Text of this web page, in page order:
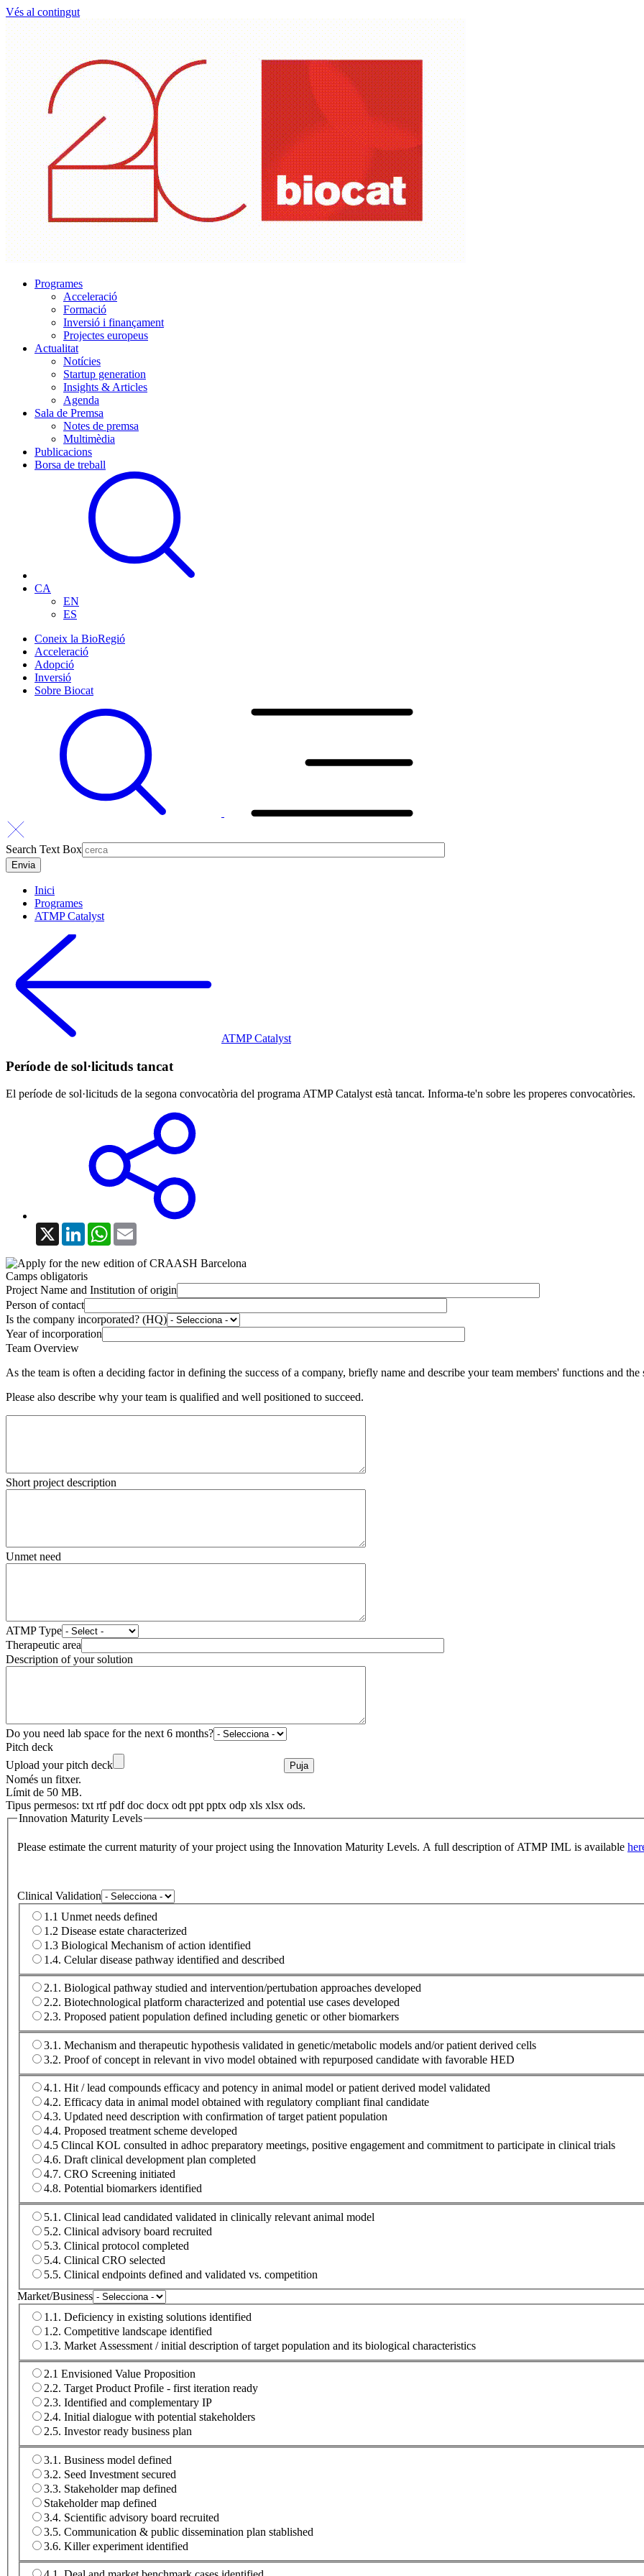
Vés al contingut
Programes
Acceleració
Formació
Inversió i finançament
Projectes europeus
Actualitat
Notícies
Startup generation
Insights & Articles
Agenda
Sala de Premsa
Notes de premsa
Multimèdia
Publicacions
Borsa de treball
CA
EN
ES
Coneix la BioRegió
Acceleració
Adopció
Inversió
Sobre Biocat
Search Text Box
Inici
Programes
ATMP Catalyst
ATMP Catalyst
Període de sol·licituds tancat
El període de sol·licituds de la segona convocatòria del programa ATMP Catalyst està tancat. Informa-te'n sobre les properes convocatòries.
X LinkedInWhatsApp
Camps obligatoris
Project Name and Institution of origin
Person of contact
Is the company incorporated? (HQ)
Year of incorporation
Team Overview
As the team is often a deciding factor in defining the success of a company, briefly name and describe your team members' functions and the
Please also describe why your team is qualified and well positioned to succeed.
Short project description
Unmet need
ATMP Type
Therapeutic area
Description of your solution
Do you need lab space for the next 6 months?
Pitch deck
Upload your pitch deck
Només un fitxer.
Límit de 50 MB.
Tipus permesos: txt rtf pdf doc docx odt ppt pptx odp xls xlsx ods.
Innovation Maturity Levels
Please estimate the current maturity of your project using the Innovation Maturity Levels. A full description of ATMP IML is available
Clinical Validation
1.1 Unmet needs defined
1.2 Disease estate characterized
1.3 Biological Mechanism of action identified
1.4. Celular disease pathway identified and described
2.1. Biological pathway studied and intervention/pertubation approaches developed
2.2. Biotechnological platform characterized and potential use cases developed
2.3. Proposed patient population defined including genetic or other biomarkers
3.1. Mechanism and therapeutic hypothesis validated in genetic/metabolic models and/or patient derived cells
3.2. Proof of concept in relevant in vivo model obtained with repurposed candidate with favorable HED
4.1. Hit / lead compounds efficacy and potency in animal model or patient derived model validated
4.2. Efficacy data in animal model obtained with regulatory compliant final candidate
4.3. Updated need description with confirmation of target patient population
4.4. Proposed treatment scheme developed
4.5 Clincal KOL consulted in adhoc preparatory meetings, positive engagement and commitment to participate in clinical trials
4.6. Draft clinical development plan completed
4.7. CRO Screening initiated
4.8. Potential biomarkers identified
5.1. Clinical lead candidated validated in clinically relevant animal model
5.2. Clinical advisory board recruited
5.3. Clinical protocol completed
5.4. Clinical CRO selected
5.5. Clinical endpoints defined and validated vs. competition
Market/Business
1.1. Deficiency in existing solutions identified
1.2. Competitive landscape identified
1.3. Market Assessment / initial description of target population and its biological characteristics
2.1 Envisioned Value Proposition
2.2. Target Product Profile - first iteration ready
2.3. Identified and complementary IP
2.4. Initial dialogue with potential stakeholders
2.5. Investor ready business plan
3.1. Business model defined
3.2. Seed Investment secured
3.3. Stakeholder map defined
Stakeholder map defined
3.4. Scientific advisory board recruited
3.5. Communication & public dissemination plan stablished
3.6. Killer experiment identified